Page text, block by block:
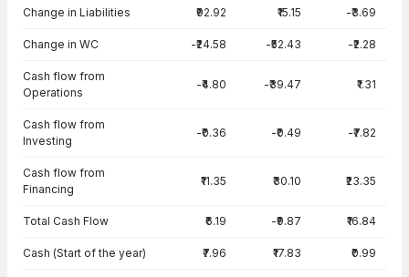
Change in Liabilities ₹92.92 ₹15.15 -₹3.69
Change in WC -₹24.58 -₹52.43 -₹2.28
Cash flow from
Operations
-₹4.80 -₹39.47 ₹1.31
Cash flow from
Investing
-₹0.36 -₹0.49 -₹7.82
Cash flow from
Financing
₹11.35 ₹30.10 ₹23.35
Total Cash Flow ₹6.19 -₹9.87 ₹16.84
Cash (Start of the year) ₹7.96 ₹17.83 ₹0.99